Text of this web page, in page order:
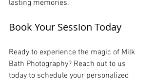
lasting memories.
Book Your Session Today
Ready to experience the magic of Milk
Bath Photography? Reach out to us
today to schedule your personalized